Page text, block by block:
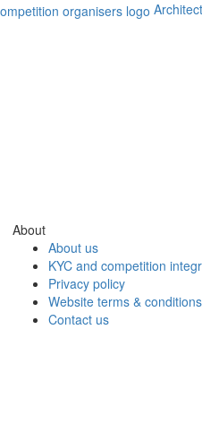
About
About us
KYC and competition
Privacy policy
Website terms & conditions
Contact us